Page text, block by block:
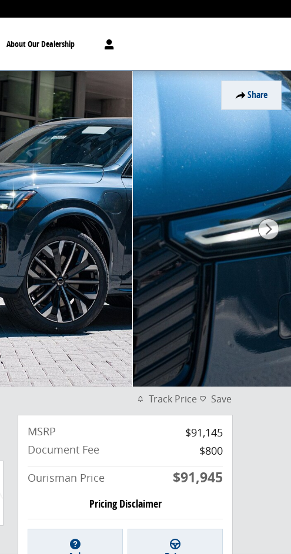
About Our Dealership
Share
Track Price Save
MSRP
$91,145
Document Fee
$800
Ourisman Price
$91,945
Pricing Disclaimer